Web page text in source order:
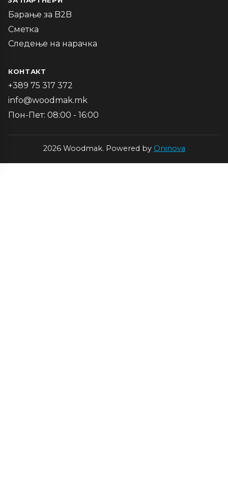
Барање за B2B
Сметка
Следење на нарачка
КОНТАКТ
+389 75 317 372
info@woodmak.mk
Пон-Пет: 08:00 - 16:00
2026 Woodmak. Powered by Oninova